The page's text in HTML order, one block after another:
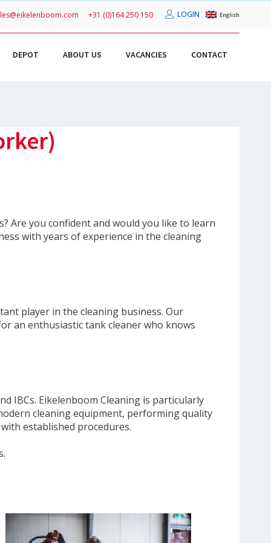
+31 (0)164 250 150 LOGIN English
DEPOT ABOUT US VACANCIES CONTACT
Are you confident and would you like to learn
with years of experience in the cleaning
player in the cleaning business. Our
an enthusiastic tank cleaner who knows
IBCs. Eikelenboom Cleaning is particularly
cleaning equipment, performing quality
established procedures.